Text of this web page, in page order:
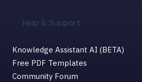
Help & Support
Knowledge Assistant AI (BETA)
Free PDF Templates
Community Forum